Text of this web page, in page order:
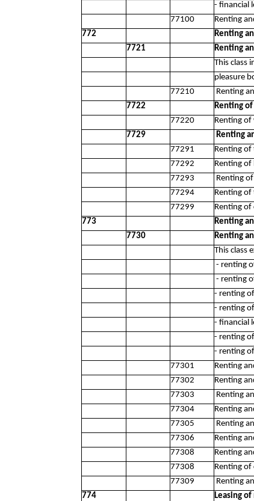
- financial
77100
Renting
772
Renting
7721
Renting
This class
pleasure
77210
Renting
7722
Renting
77220
Renting of
7729
Renting
77291
Renting
77292
Renting of
77293
Renting
77294
Renting of
77299
Renting of
773
Renting
7730
Renting
This class
- renting
- renting
- renting
- renting
- financial
- renting
- renting
77301
Renting
77302
Renting
77303
Renting
77304
Renting
77305
Renting
77306
Renting
77308
Renting
77308
Renting
77309
Renting
774
Leasing